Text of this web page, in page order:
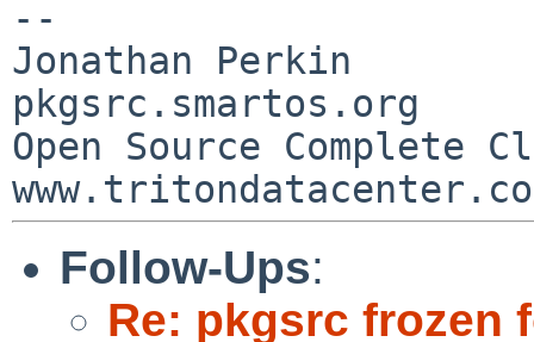
--
Jonathan Perkin
pkgsrc.smartos.org
Open Source Complete
Follow-Ups:
Re: pkgsrc frozen